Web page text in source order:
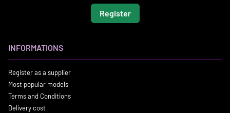
Register
INFORMATIONS
Register as a supplier
Most popular models
Terms and Conditions
Delivery cost